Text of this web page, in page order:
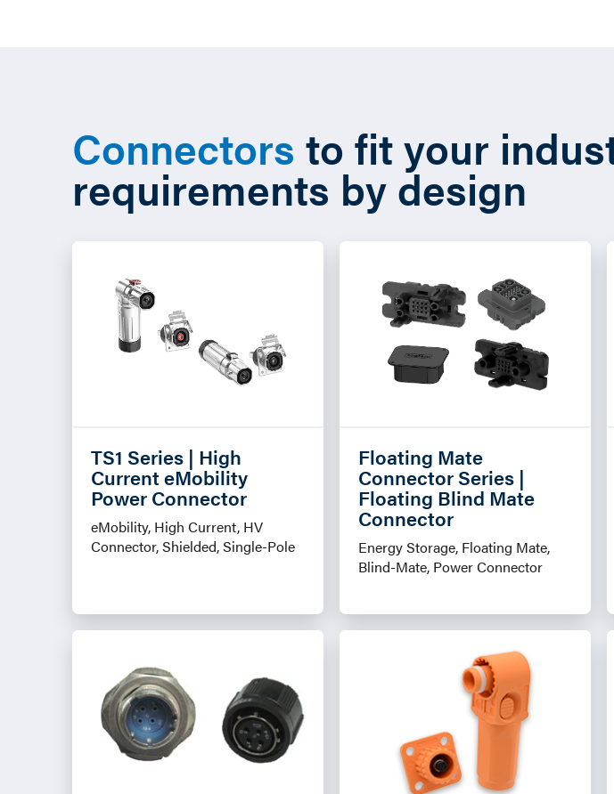
Connectors to fit your
requirements by design
TS1 Series | High
Current eMobility
Power Connector
eMobility, High Current, HV
Connector, Shielded, Single-Pole
Floating Mate
Connector Series |
Floating Blind Mate
Connector
Energy Storage, Floating Mate,
Blind-Mate, Power Connector